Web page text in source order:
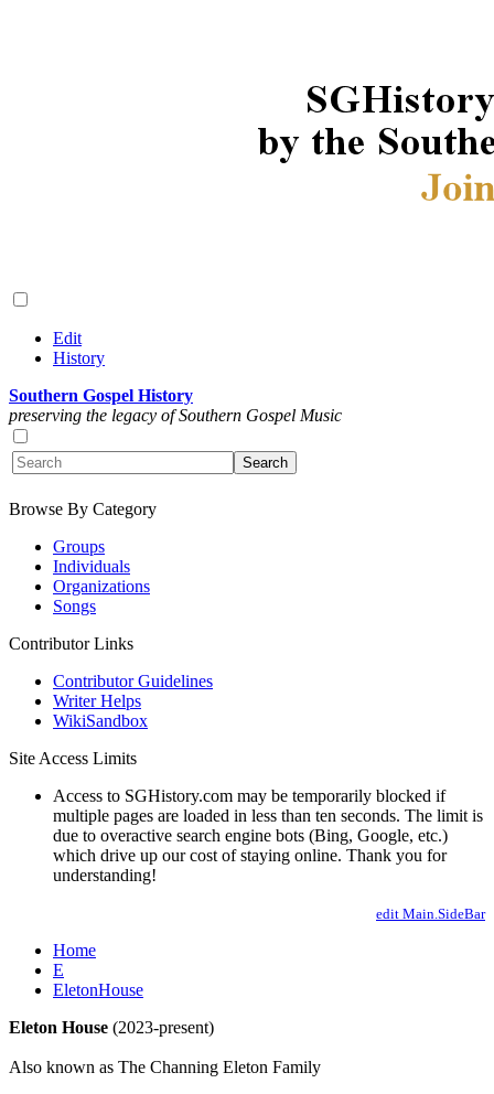
Edit
History
Southern Gospel History
preserving the legacy of Southern Gospel Music
Browse By Category
Groups
Individuals
Organizations
Songs
Contributor Links
Contributor Guidelines
Writer Helps
WikiSandbox
Site Access Limits
Access to SGHistory.com may be temporarily blocked if
multiple pages are loaded in less than ten seconds. The limit is
due to overactive search engine bots (Bing, Google, etc.)
which drive up our cost of staying online. Thank you for
understanding!
edit Main.SideBar
Home
E
EletonHouse
Eleton House (2023-present)
Also known as The Channing Eleton Family